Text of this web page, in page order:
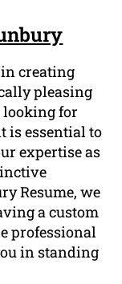
creating
pleasing
looking for
is essential to
expertise as
Resume, we
a custom
professional
in standing